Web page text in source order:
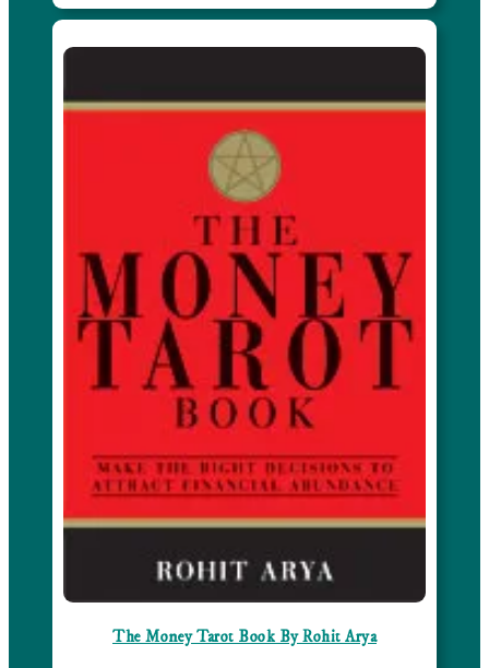
The Money Tarot Book By Rohit Arya